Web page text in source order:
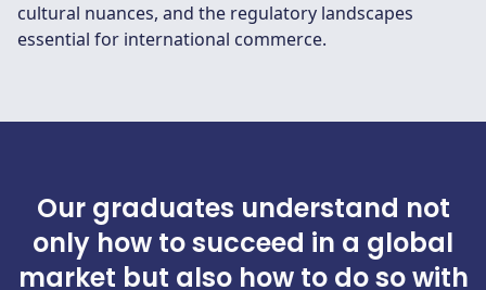
cultural nuances, and the regulatory landscapes
essential for international commerce.
Our graduates understand not
only how to succeed in a global
market but also how to do so with